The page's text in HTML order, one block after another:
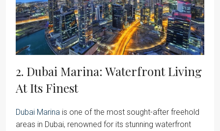
2. Dubai Marina: Waterfront Living
At Its Finest
Dubai Marina is one of the most sought-after freehold
areas in Dubai, renowned for its stunning waterfront